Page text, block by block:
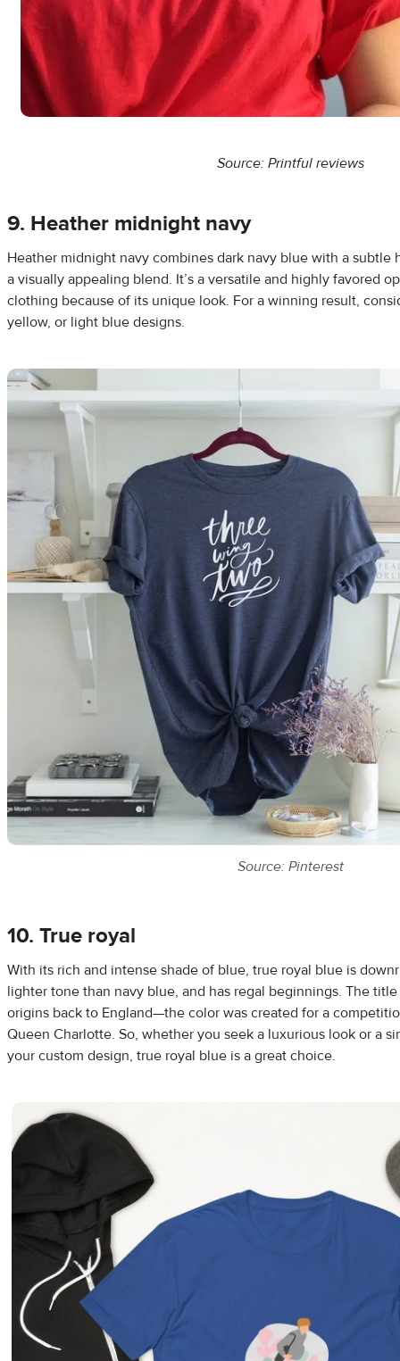
Source: Printful reviews
9. Heather midnight navy
Heather midnight navy combines dark navy blue with a subtle
a visually appealing blend. It’s a versatile and highly favored
clothing because of its unique look. For a winning result,
yellow, or light blue designs.
Source: Pinterest
10. True royal
With its rich and intense shade of blue, true royal blue is
lighter tone than navy blue, and has regal beginnings. The
origins back to England—the color was created for a
Queen Charlotte. So, whether you seek a luxurious look or a
your custom design, true royal blue is a great choice.